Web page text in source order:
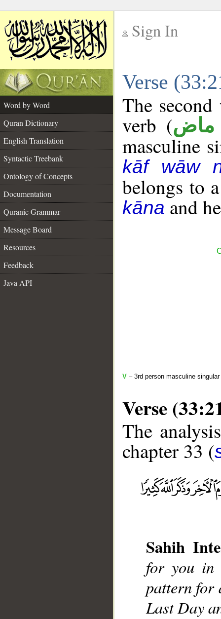
Sign In
Verse
Word by Word
Quran Dictionary
English Translation
Syntactic Treebank
Ontology of Concepts
Documentation
Quranic Grammar
Message Board
Resources
Feedback
Java API
The
verb (ماض
masculine
kāf wāw
belongs to
kānaand
V – 3rd person masculine
Verse
The
chapter 33 (
Sahih
for you in
pattern for
Last Day